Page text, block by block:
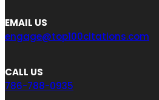
EMAIL US
engage@top100citations.com
CALL US
786-788-0935